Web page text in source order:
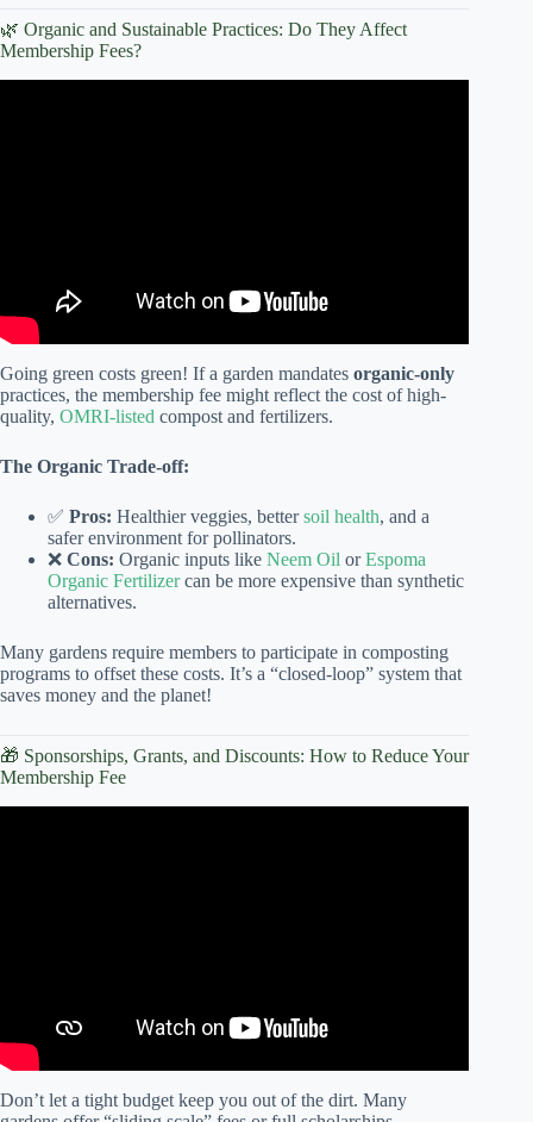
🌿 Organic and Sustainable Practices: Do They Affect
Membership Fees?
Going green costs green! If a garden mandates organic-only
practices, the membership fee might reflect the cost of high-
quality, OMRI-listed compost and fertilizers.
The Organic Trade-off:
✅ Pros: Healthier veggies, bettersoil health, and a
safer environment for pollinators.
❌ Cons: Organic inputs like Neem Oil orEspoma
Organic Fertilizercan be more expensive than synthetic
alternatives.
Many gardens require members to participate in composting
programs to offset these costs. It’s a “closed-loop” system that
saves money and the planet!
🎁 Sponsorships, Grants, and Discounts: How to Reduce Your
Membership Fee
Don’t let a tight budget keep you out of the dirt. Many